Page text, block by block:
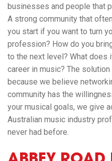
businesses and people that
A strong community that
you start if you want to turn
profession? How do you
to the next level? What
career in music? The
because we believe
community has the
your musical goals, we give
Australian music industry
never had before.